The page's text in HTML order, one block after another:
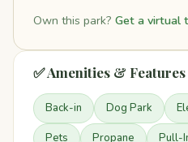
Own this park? Get a virtual
✅ Amenities & Features
Back-in Dog Park
Pets Propane Pull-